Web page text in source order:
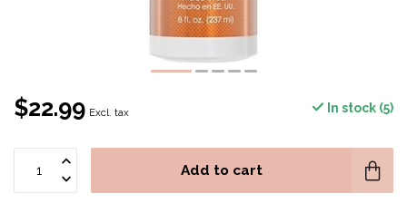
$22.99 Excl. tax In stock (5)
Add to cart